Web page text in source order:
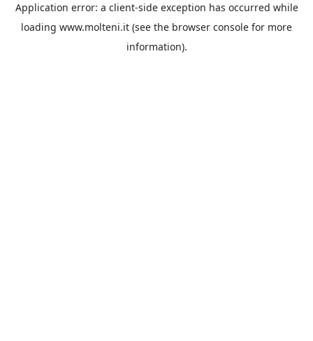
Application error: a client-side exception has occurred while
loading www.molteni.it (see the browser console for more
information).